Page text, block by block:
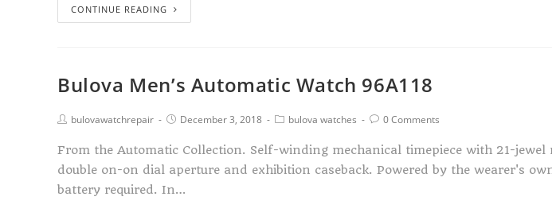
CONTINUE READING
Bulova Men’s Automatic Watch 96A118
bulovawatchrepair December 3, 2018 bulova watches 0 Comments
From the Automatic Collection. Self-winding mechanical timepiece with 21-jewel
double on-on dial aperture and exhibition caseback. Powered by the wearer's
battery required. In…